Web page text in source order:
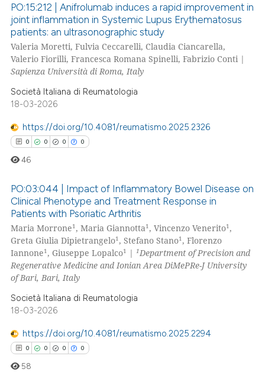
Citing Publications
Supporting
Mentioning
Contrasting
how this article has been
atscite.ai
shows how a scientific paper
been cited by providing the
of the citation, a
describing whether
mentions, or contrasts
claim, and a label
in which section the
was made.
PO:15:212 | Anifrolumab induces a rapid improvement in
joint inflammation in Systemic Lupus Erythematosus
patients: an ultrasonographic study
Valeria Moretti, Fulvia Ceccarelli, Claudia Ciancarella,
Valerio Fiorilli, Francesca Romana Spinelli, Fabrizio Conti |
Sapienza Università di Roma, Italy
Società Italiana di Reumatologia
18-03-2026
https://doi.org/10.4081/reumatismo.2025.2326
0 0 0 0
Citing Publications
Supporting
Mentioning
Contrasting
how this article has been
atscite.ai
shows how a scientific paper
46
PO:03:044 | Impact of Inflammatory Bowel Disease on
Clinical Phenotype and Treatment Response in
Patients with Psoriatic Arthritis
Maria Morrone1 , Maria Giannotta1 , Vincenzo Venerito1 ,
Greta Giulia Dipietrangelo1 , Stefano Stano1 , Florenzo
Iannone1 , Giuseppe Lopalco1 |1Department of Precision and
Regenerative Medicine and Ionian Area DiMePRe-J University
of Bari, Bari, Italy
Società Italiana di Reumatologia
18-03-2026
https://doi.org/10.4081/reumatismo.2025.2294
0 0 0 0
58